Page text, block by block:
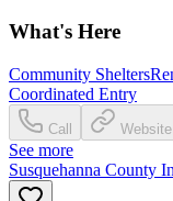
What's Here
Community Shelters
Coordinated Entry
Call Website
See more
Susquehanna County